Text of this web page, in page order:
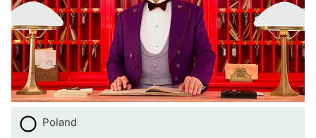
Poland